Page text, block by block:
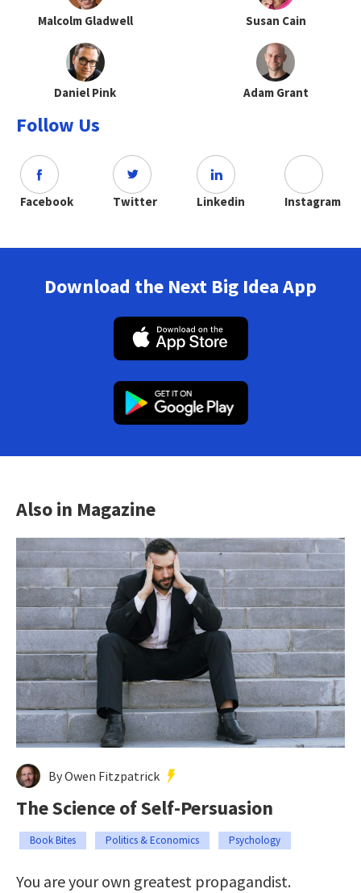
Malcolm Gladwell Susan Cain
Daniel Pink Adam Grant
Follow Us
Facebook Twitter Linkedin Instagram
Download the Next Big Idea App
Also in Magazine
By Owen Fitzpatrick
The Science of Self-Persuasion
Book Bites Politics & Economics Psychology
You are your own greatest propagandist.